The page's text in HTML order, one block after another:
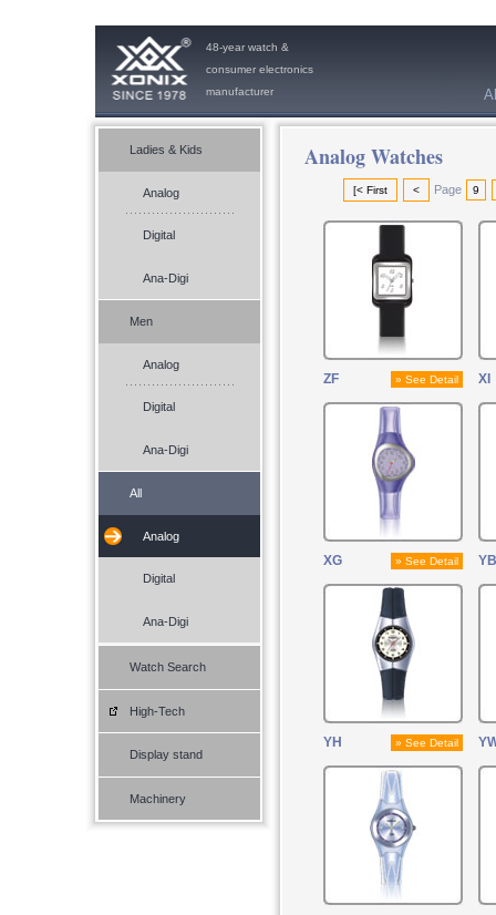
48-year watch &
consumer electronics
manufacturer
Ladies & Kids
Analog
Digital
Ana-Digi
Men
Analog
Digital
Ana-Digi
All
Analog
Digital
Ana-Digi
Watch Search
High-Tech
Display stand
Machinery
Analog Watches
[< First < Page 9
ZF » See Detail XI
XG » See Detail YB
YH » See Detail